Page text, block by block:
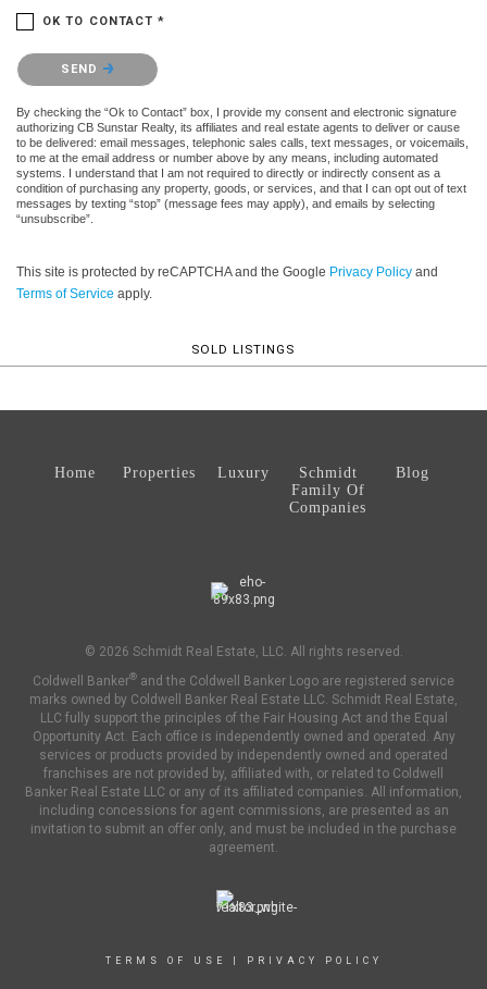
OK TO CONTACT *
Please confirm that you are not a robot.
SEND
By checking the “Ok to Contact” box, I provide my consent and electronic signature
authorizing CB Sunstar Realty, its affiliates and real estate agents to deliver or cause
to be delivered: email messages, telephonic sales calls, text messages, or voicemails,
to me at the email address or number above by any means, including automated
systems. I understand that I am not required to directly or indirectly consent as a
condition of purchasing any property, goods, or services, and that I can opt out of text
messages by texting “stop” (message fees may apply), and emails by selecting
“unsubscribe”.
This site is protected by reCAPTCHA and the Google Privacy Policy and
Terms of Service apply.
SOLD LISTINGS
Home Properties Luxury
Schmidt
Family Of
Companies
Blog
© 2026 Schmidt Real Estate, LLC. All rights reserved.
Coldwell Banker® and the Coldwell Banker Logo are registered service
marks owned by Coldwell Banker Real Estate LLC. Schmidt Real Estate,
LLC fully support the principles of the Fair Housing Act and the Equal
Opportunity Act. Each office is independently owned and operated. Any
services or products provided by independently owned and operated
franchises are not provided by, affiliated with, or related to Coldwell
Banker Real Estate LLC or any of its affiliated companies. All information,
including concessions for agent commissions, are presented as an
invitation to submit an offer only, and must be included in the purchase
agreement.
TERMS OF USE PRIVACY POLICY